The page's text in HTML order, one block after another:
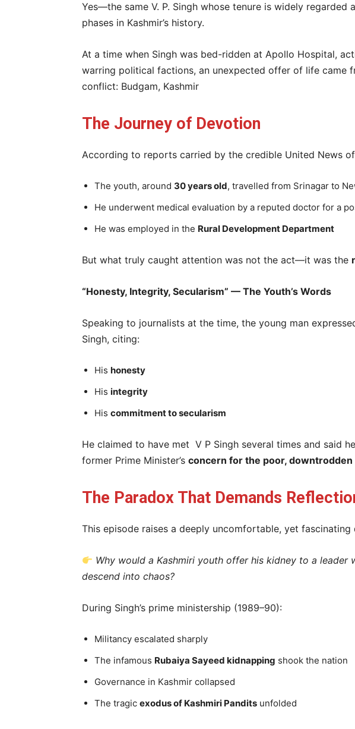
Yes—the same V. P. Singh whose tenure is widely regarded
phases in Kashmir’s history.
At a time when Singh was bed-ridden at Apollo Hospital,
warring political factions, an unexpected offer of life came
conflict: Budgam, Kashmir
The Journey of Devotion
According to reports carried by the credible United News
The youth, around 30 years old, travelled from Srinagar to
He underwent medical evaluation by a reputed doctor for a
He was employed in the Rural Development Department
But what truly caught attention was not the act—it was the
“Honesty, Integrity, Secularism” — The Youth’s Words
Speaking to journalists at the time, the young man
Singh, citing:
His honesty
His integrity
His commitment to secularism
He claimed to have met V P Singh several times and said
former Prime Minister’s concern for the poor,
The Paradox That Demands
This episode raises a deeply uncomfortable, yet fascinating
Why would a Kashmiri youth offer his kidney to a leader
descend into chaos?
During Singh’s prime ministership (1989–90):
Militancy escalated sharply
The infamous Rubaiya Sayeed kidnapping shook the nation
Governance in Kashmir collapsed
The tragic exodus of Kashmiri Pandits unfolded